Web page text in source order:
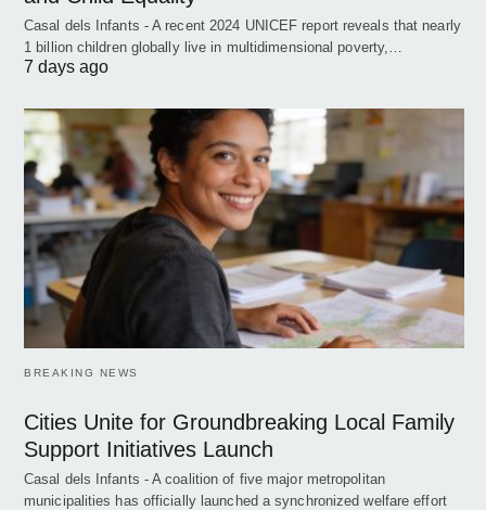
Casal dels Infants - A recent 2024 UNICEF report reveals that nearly
1 billion children globally live in multidimensional poverty,…
7 days ago
BREAKING NEWS
Cities Unite for Groundbreaking Local Family
Support Initiatives Launch
Casal dels Infants - A coalition of five major metropolitan
municipalities has officially launched a synchronized welfare effort